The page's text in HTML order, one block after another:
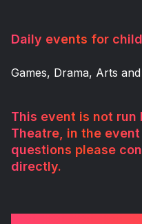
Daily events for
Games, Drama, Arts
This event is not run
Theatre, in the
questions please
directly.